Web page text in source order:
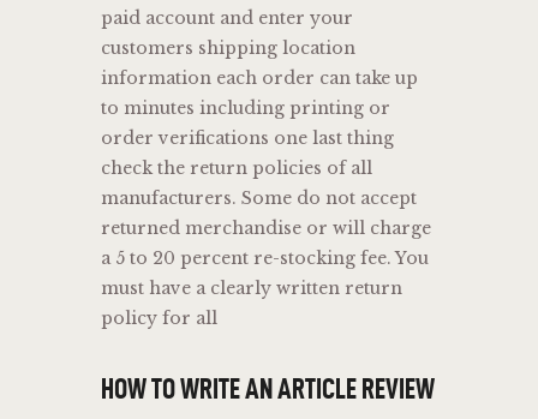
paid account and enter your
customers shipping location
information each order can take up
to minutes including printing or
order verifications one last thing
check the return policies of all
manufacturers. Some do not accept
returned merchandise or will charge
a 5 to 20 percent re-stocking fee. You
must have a clearly written return
policy for all
HOW TO WRITE AN ARTICLE REVIEW